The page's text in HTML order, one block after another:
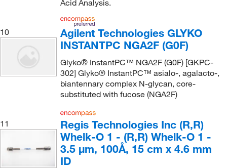
Acid Analysis.
10
Agilent Technologies GLYKO
INSTANTPC NGA2F (G0F)
Glyko® InstantPC™ NGA2F (G0F) [GKPC-
302] Glyko® InstantPC™ asialo-, agalacto-,
biantennary complex N-glycan, core-
substituted with fucose (NGA2F)
11
Regis Technologies Inc (R,R)
Whelk-O 1 - (R,R) Whelk-O 1 -
3.5 µm, 100Å, 15 cm x 4.6 mm
ID